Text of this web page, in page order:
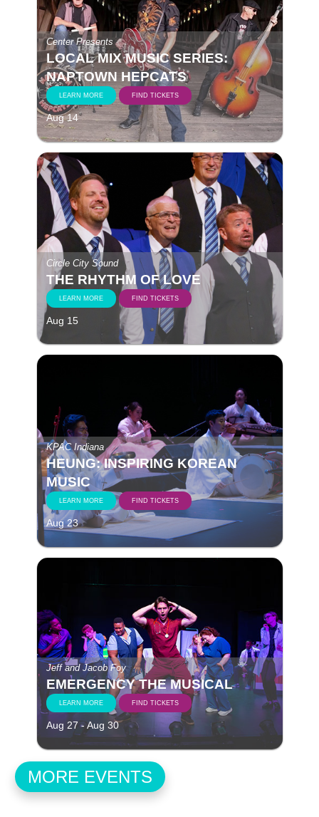
Center Presents
LOCAL MIX MUSIC SERIES:
NAPTOWN HEPCATS
LEARN MORE FIND TICKETS
Aug 14
Circle City Sound
THE RHYTHM OF LOVE
LEARN MORE FIND TICKETS
Aug 15
KPAC Indiana
HEUNG: INSPIRING KOREAN
MUSIC
LEARN MORE FIND TICKETS
Aug 23
Jeff and Jacob Foy
EMERGENCY THE MUSICAL
LEARN MORE FIND TICKETS
Aug 27 - Aug 30
MORE EVENTS